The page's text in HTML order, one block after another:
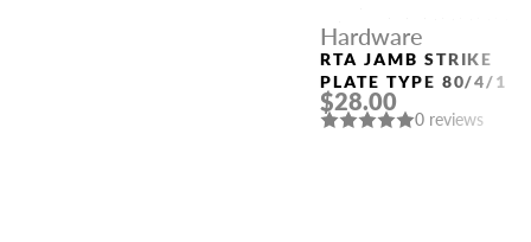
Hardware
RTA JAMB STRIKE
PLATE TYPE 80/4/116
(QUARTER 49) POLAR
WHITE
$28.00
0 reviews